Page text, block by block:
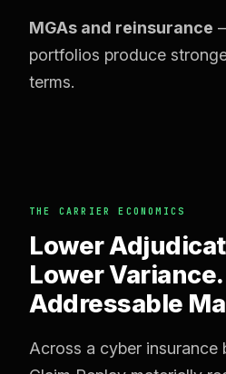
MGAs and reinsurance
portfolios produce
terms.
THE CARRIER ECONOMICS
Lower
Lower
Addressable
Across a cyber insurance